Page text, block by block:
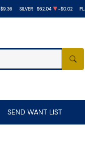
$9.36 SILVER $62.04 -$0.02
SEND WANT LIST